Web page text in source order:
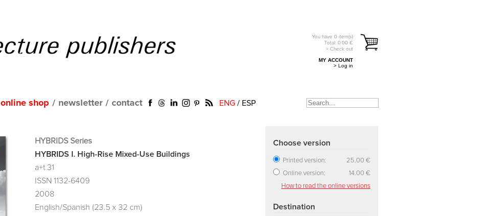
You have 0 item(s)
Total: 0.00 €
> Check out
MY ACCOUNT
> Log in
online shop / newsletter / contact ENG / ESP
HYBRIDS Series
HYBRIDS I. High-Rise Mixed-Use Buildings
a+t 31
ISSN 1132-6409
2008
English/Spanish (23.5 x 32 cm)
Choose version
Printed version:
25.00 €
Online version:
14.00 €
How to read the online versions
Destination